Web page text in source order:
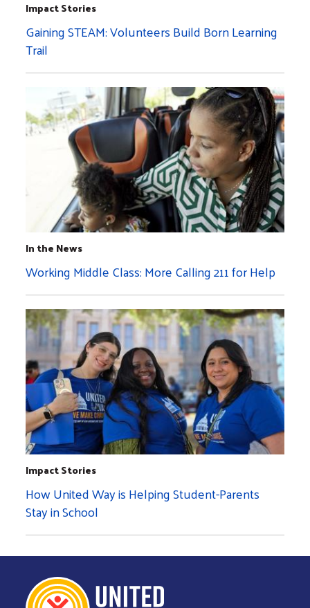
Impact Stories
Gaining STEAM: Volunteers Build Born Learning
Trail
In the News
Working Middle Class: More Calling 211 for Help
Impact Stories
How United Way is Helping Student-Parents
Stay in School